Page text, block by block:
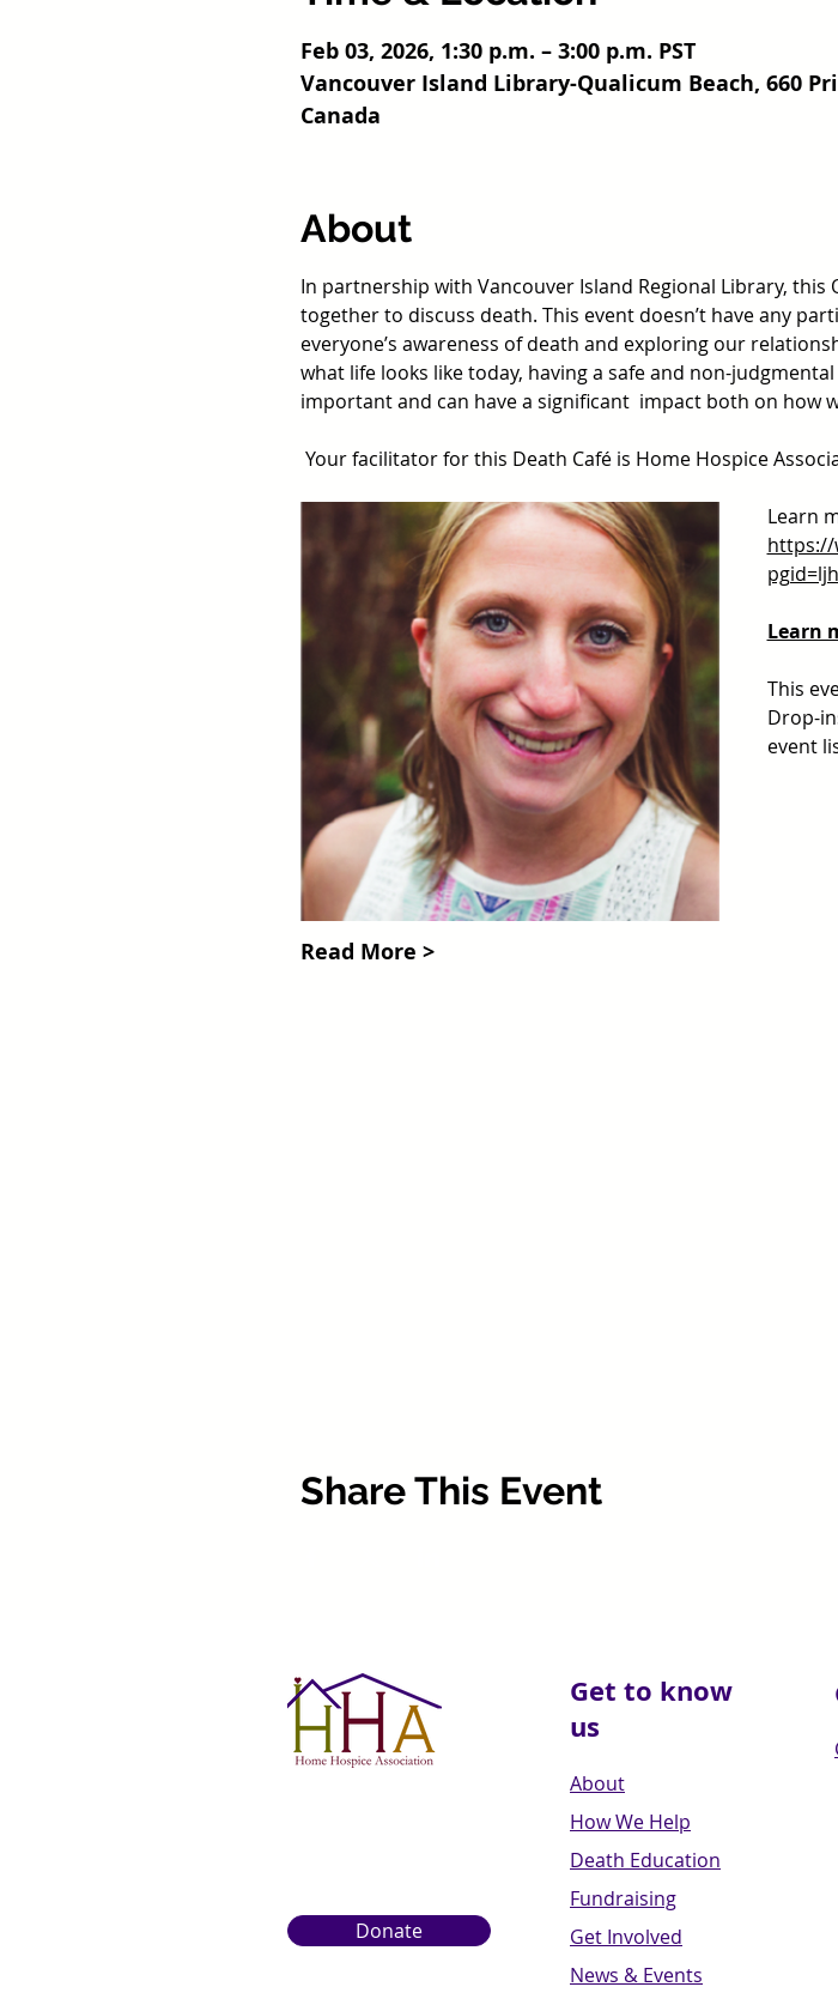
Feb 03, 2026, 1:30 p.m. – 3:00 p.m. PST
Vancouver Island Library-Qualicum Beach, 660
Canada
About
In partnership with Vancouver Island Regional Library,
together to discuss death. This event doesn’t have any
everyone’s awareness of death and exploring our
what life looks like today, having a safe and non-
important and can have a significant  impact both on how
Your facilitator for this Death Café is Home Hospice
Learn
https://
Learn
This
Drop-
event
Read More >
Share This Event
Donate
Get to know
us
About
How We Help
Death Education
Fundraising
Get Involved
News & Events